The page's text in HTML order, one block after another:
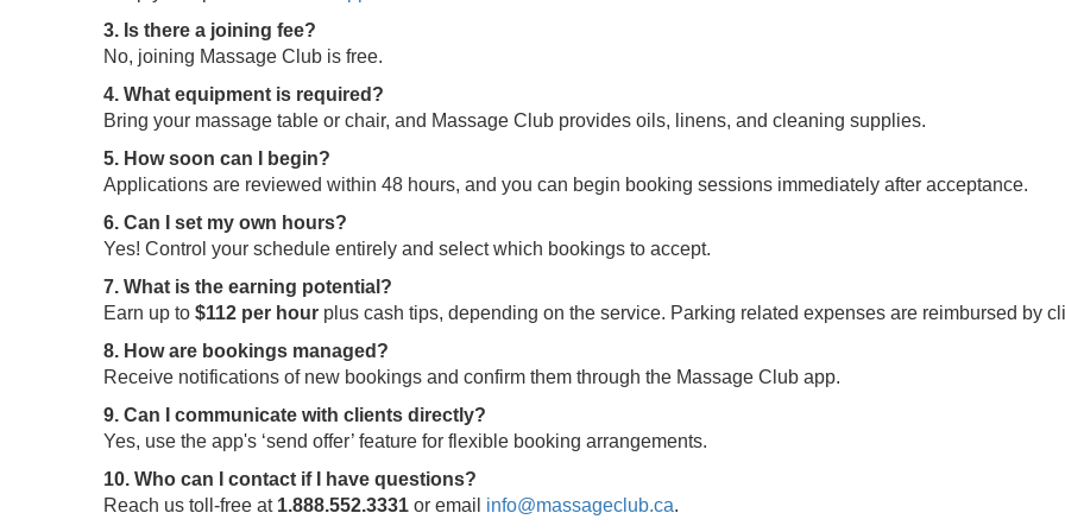
3. Is there a joining fee?
No, joining Massage Club is free.
4. What equipment is required?
Bring your massage table or chair, and Massage Club provides oils, linens, and cleaning supplies.
5. How soon can I begin?
Applications are reviewed within 48 hours, and you can begin booking sessions immediately after acceptance.
6. Can I set my own hours?
Yes! Control your schedule entirely and select which bookings to accept.
7. What is the earning potential?
Earn up to $112 per hour plus cash tips, depending on the service. Parking related expenses are reimbursed by
8. How are bookings managed?
Receive notifications of new bookings and confirm them through the Massage Club app.
9. Can I communicate with clients directly?
Yes, use the app's ‘send offer’ feature for flexible booking arrangements.
10. Who can I contact if I have questions?
Reach us toll-free at 1.888.552.3331 or email info@massageclub.ca.